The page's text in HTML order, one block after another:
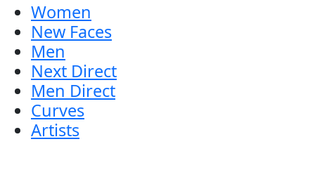
Women
New Faces
Men
Next Direct
Men Direct
Curves
Artists